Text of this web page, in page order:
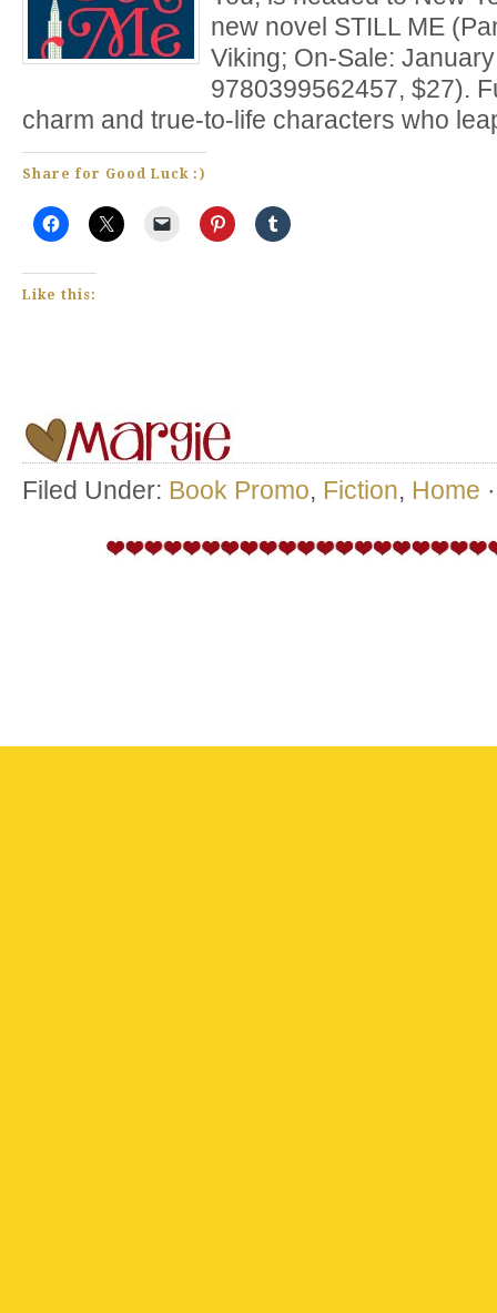
new novel STILL ME
Viking; On-Sale:
9780399562457, $27).
charm and true-to-life characters who
Share for Good Luck :)
Like this:
Filed Under: Book Promo, Fiction, Home ·